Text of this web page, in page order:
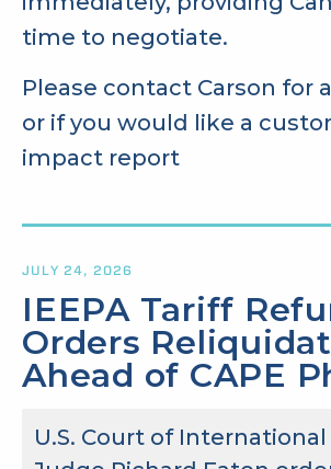
time to negotiate.
Please contact Carson for
or if you would like a
impact report
JULY 24, 2026
IEEPA Tariff
Orders
Ahead of CAPE
U.S. Court of International